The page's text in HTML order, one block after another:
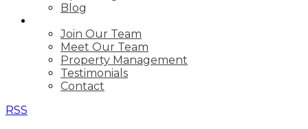
Blog
Join Our Team
Meet Our Team
Property Management
Testimonials
Contact
RSS